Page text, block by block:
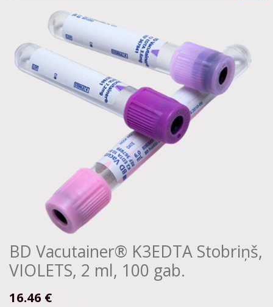
BD Vacutainer® K3EDTA Stobriņš,
VIOLETS, 2 ml, 100 gab.
16.46 €